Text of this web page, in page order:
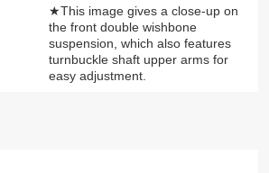
★This image gives a close-up on
the front double wishbone
suspension, which also features
turnbuckle shaft upper arms for
easy adjustment.